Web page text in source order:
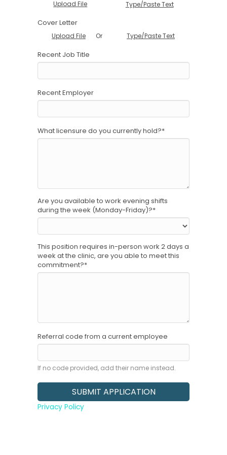
Upload File Type/Paste Text
Cover Letter
Upload File Or Type/Paste Text
Recent Job Title
Recent Employer
What licensure do you currently hold?*
Are you available to work evening shifts
during the week (Monday-Friday)?*
This position requires in-person work 2 days a
week at the clinic, are you able to meet this
commitment?*
Referral code from a current employee
If no code provided, add their name instead.
Privacy Policy